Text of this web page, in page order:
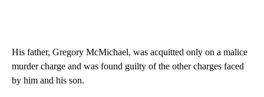
His father, Gregory McMichael, was acquitted only on a malice
murder charge and was found guilty of the other charges faced
by him and his son.